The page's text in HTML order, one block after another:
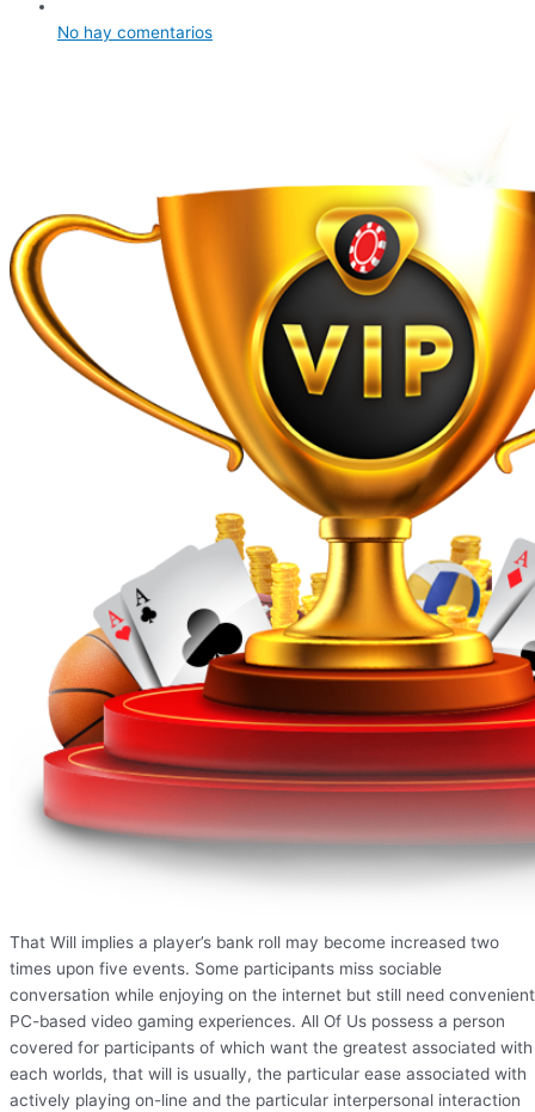
No hay comentarios
That Will implies a player’s bank roll may become increased two
times upon five events. Some participants miss sociable
conversation while enjoying on the internet but still need convenient
PC-based video gaming experiences. All Of Us possess a person
covered for participants of which want the greatest associated with
each worlds, that will is usually, the particular ease associated with
actively playing on-line and the particular interpersonal interaction